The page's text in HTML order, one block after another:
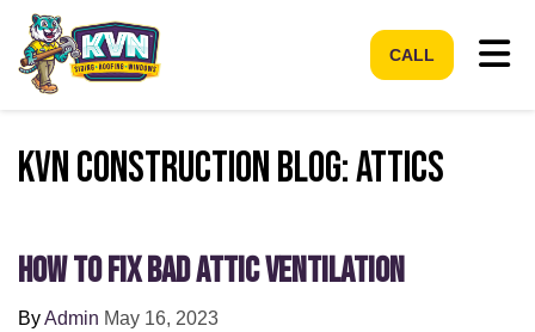
CALL
KVN Construction Blog: Attics
How to Fix Bad Attic Ventilation
ByAdmin May 16, 2023